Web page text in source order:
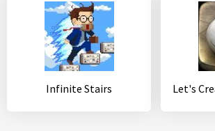
Infinite Stairs Let's